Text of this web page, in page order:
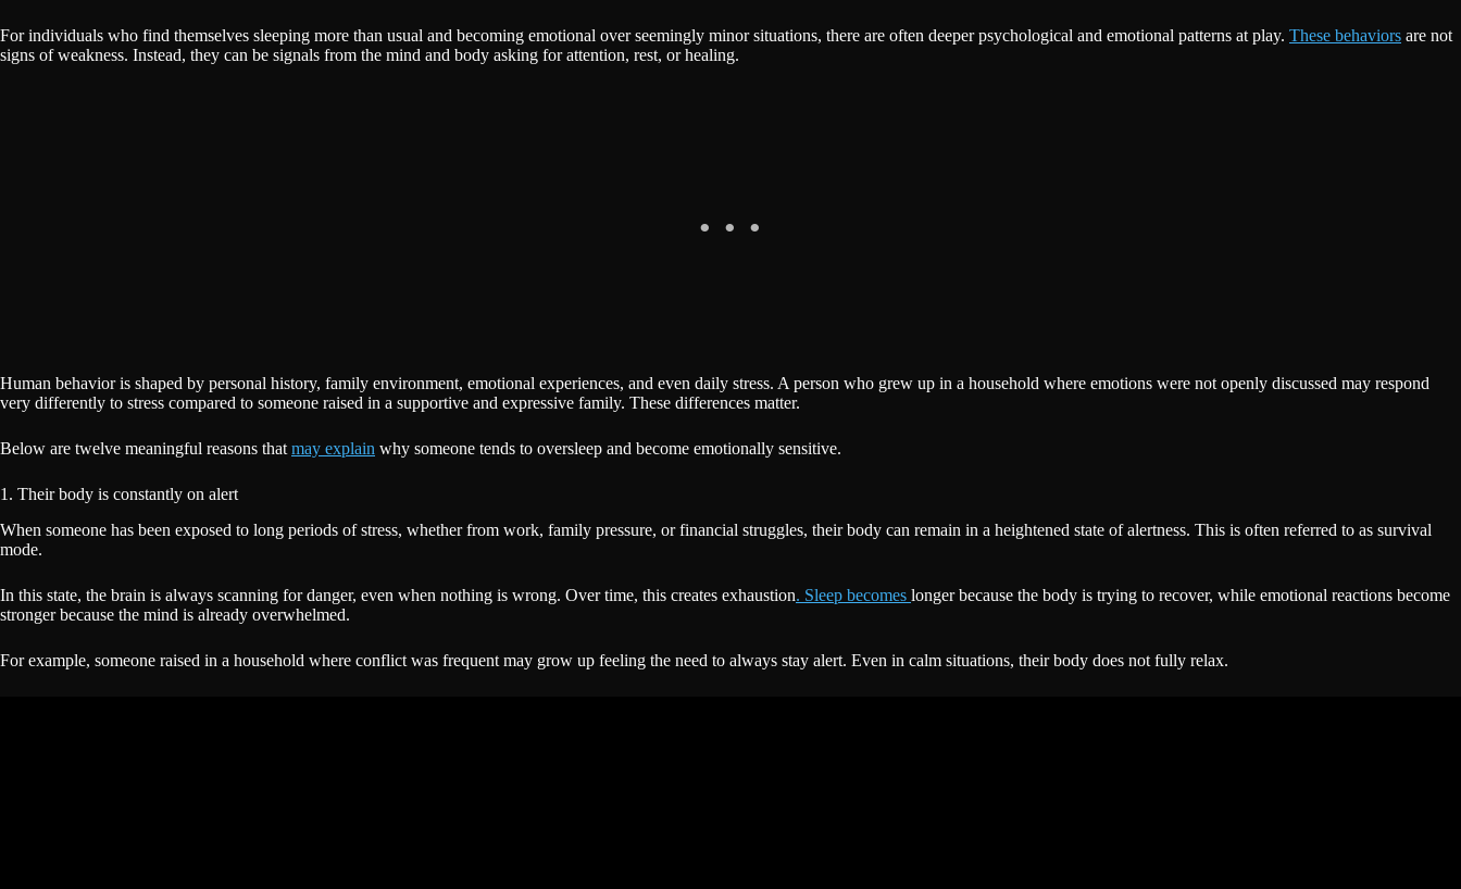
For individuals who find themselves sleeping more than usual and becoming emotional over seemingly minor situations, there are often deeper psychological and emotional patterns at play. These behaviors are not
signs of weakness. Instead, they can be signals from the mind and body asking for attention, rest, or healing.
Human behavior is shaped by personal history, family environment, emotional experiences, and even daily stress. A person who grew up in a household where emotions were not openly discussed may respond
very differently to stress compared to someone raised in a supportive and expressive family. These differences matter.
Below are twelve meaningful reasons that may explain why someone tends to oversleep and become emotionally sensitive.
1. Their body is constantly on alert
When someone has been exposed to long periods of stress, whether from work, family pressure, or financial struggles, their body can remain in a heightened state of alertness. This is often referred to as survival
mode.
In this state, the brain is always scanning for danger, even when nothing is wrong. Over time, this creates exhaustion. Sleep becomes longer because the body is trying to recover, while emotional reactions become
stronger because the mind is already overwhelmed.
For example, someone raised in a household where conflict was frequent may grow up feeling the need to always stay alert. Even in calm situations, their body does not fully relax.